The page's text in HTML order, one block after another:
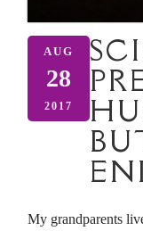
AUG
28
2017
My grandparents